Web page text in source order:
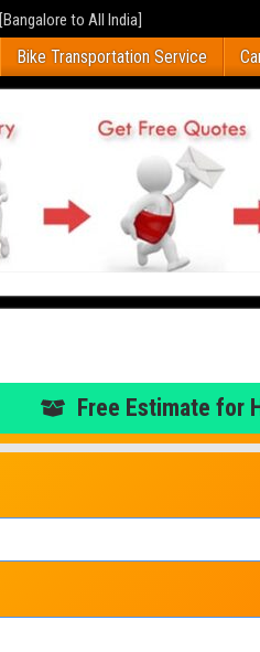
[Bangalore to All India]
Bike Transportation Service
Free Estimate for